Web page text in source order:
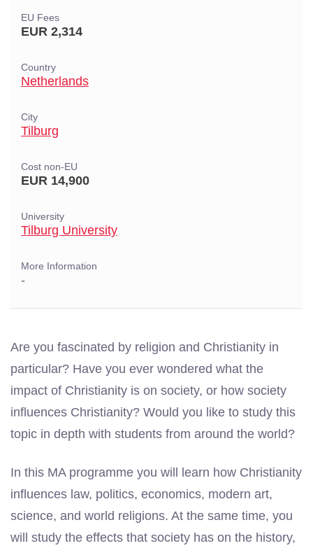
EU Fees
EUR 2,314
Country
Netherlands
City
Tilburg
Cost non-EU
EUR 14,900
University
Tilburg University
More Information
-
Are you fascinated by religion and Christianity in
particular? Have you ever wondered what the
impact of Christianity is on society, or how society
influences Christianity? Would you like to study this
topic in depth with students from around the world?
In this MA programme you will learn how Christianity
influences law, politics, economics, modern art,
science, and world religions. At the same time, you
will study the effects that society has on the history,